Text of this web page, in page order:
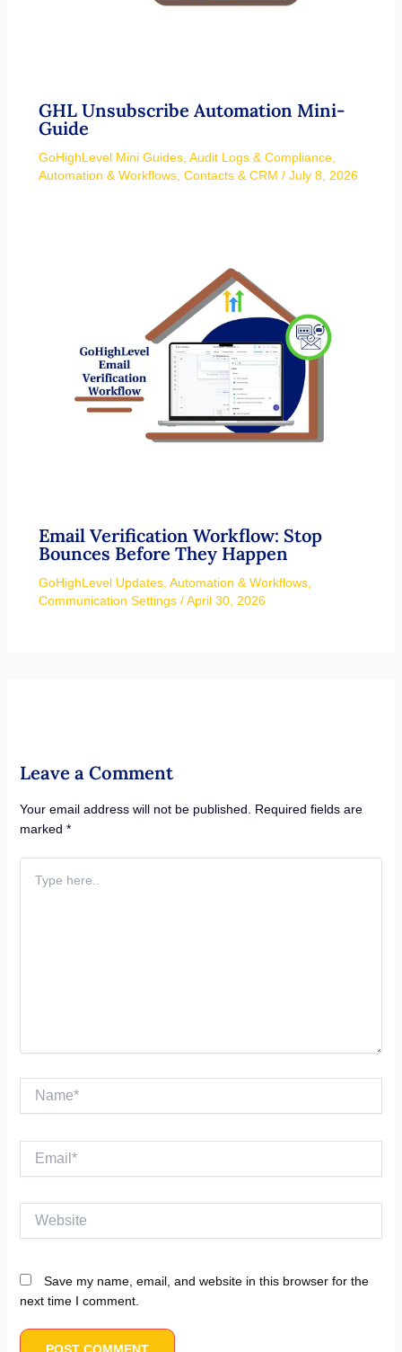
GHL Unsubscribe Automation Mini-
Guide
GoHighLevel Mini Guides, Audit Logs & Compliance,
Automation & Workflows, Contacts & CRM / July 8, 2026
Email Verification Workflow: Stop
Bounces Before They Happen
GoHighLevel Updates, Automation & Workflows,
Communication Settings/April 30, 2026
Leave a Comment
Your email address will not be published. Required fields are
marked *
here..
Name*
Website
Save my name, email, and website in this browser for the
next time I comment.